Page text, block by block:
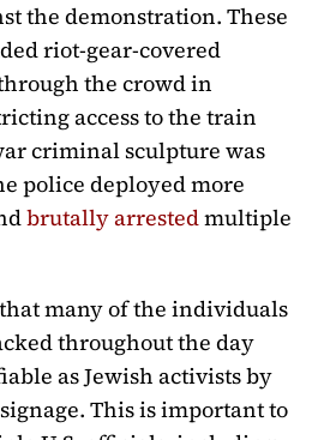
the demonstration. These
riot-gear-covered
the crowd in
access to the train
criminal sculpture was
police deployed more
brutally arrestedmultiple
many of the individuals
throughout the day
as Jewish activists by
This is important to